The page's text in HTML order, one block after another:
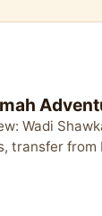
Wadi
transfer from